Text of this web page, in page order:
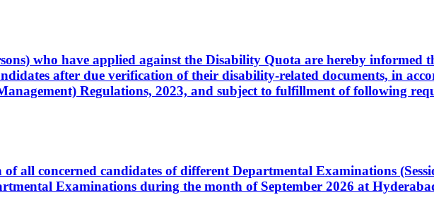
who have applied against the Disability Quota are hereby
after due verification of their disability-related documents, in
Regulations, 2023, and subject to fulfillment of following
all concerned candidates of different Departmental Examinations
Examinations during the month of September 2026 at